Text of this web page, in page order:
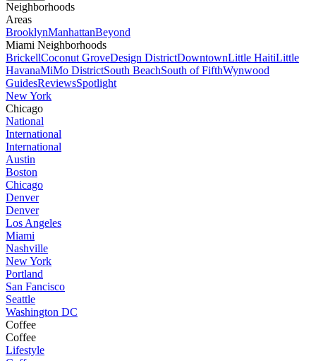
Neighborhoods
Areas
BrooklynManhattanBeyond
Miami Neighborhoods
BrickellCoconut GroveDesign DistrictDowntownLittle HaitiLittle
HavanaMiMo DistrictSouth BeachSouth of FifthWynwood
GuidesReviewsSpotlight
New York
Chicago
National
International
International
Austin
Boston
Chicago
Denver
Denver
Los Angeles
Miami
Nashville
New York
Portland
San Fancisco
Seattle
Washington DC
Coffee
Coffee
Lifestyle